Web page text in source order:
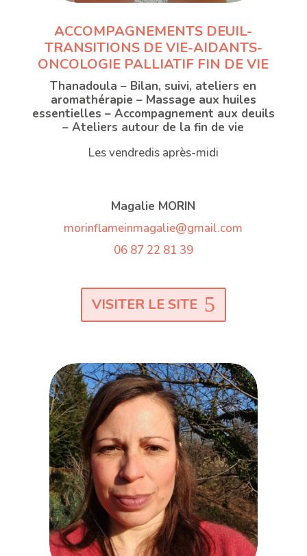
ACCOMPAGNEMENTS DEUIL-
TRANSITIONS DE VIE-AIDANTS-
ONCOLOGIE PALLIATIF FIN DE VIE
Thanadoula – Bilan, suivi, ateliers en
aromathérapie – Massage aux huiles
essentielles – Accompagnement aux deuils
– Ateliers autour de la fin de vie
Les vendredis après-midi
Magalie MORIN
morinflameinmagalie@gmail.com
06 87 22 81 39
VISITER LE SITE